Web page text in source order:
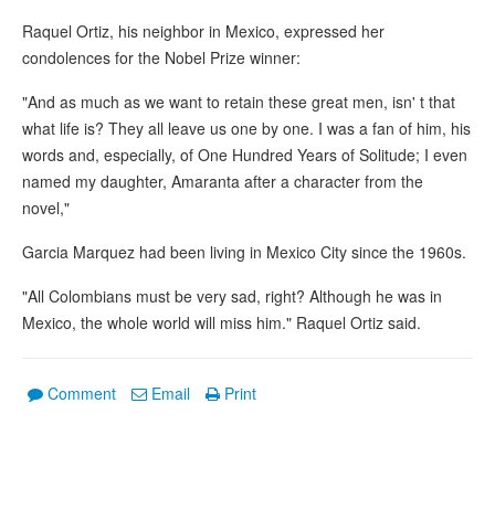
Raquel Ortiz, his neighbor in Mexico, expressed her
condolences for the Nobel Prize winner:
"And as much as we want to retain these great men, isn' t that
what life is? They all leave us one by one. I was a fan of him, his
words and, especially, of One Hundred Years of Solitude; I even
named my daughter, Amaranta after a character from the
novel,"
Garcia Marquez had been living in Mexico City since the 1960s.
"All Colombians must be very sad, right? Although he was in
Mexico, the whole world will miss him." Raquel Ortiz said.
Comment Email Print